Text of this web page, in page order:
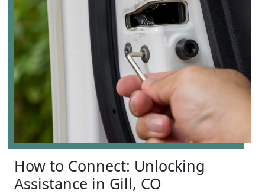
How to Connect: Unlocking
Assistance in Gill, CO